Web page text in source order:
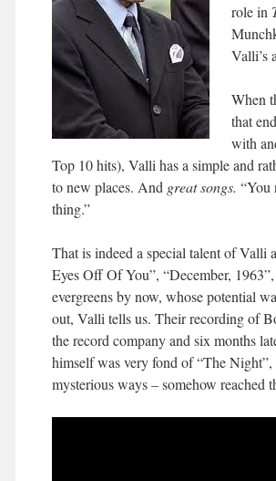
role in
Valli’s
When
that
with
Top 10 hits), Valli has a simple and
to new places. And great songs. “You
thing.”
That is indeed a special talent of Valli
Eyes Off Of You”, “December,
evergreens by now, whose potential
out, Valli tells us. Their recording of
the record company and six months
himself was very fond of “The
mysterious ways – somehow reached